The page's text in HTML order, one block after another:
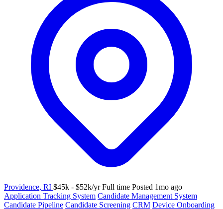
Providence, RI $45k - $52k/yr Full time Posted 1mo ago
Application Tracking System Candidate Management System
Candidate Pipeline Candidate Screening CRM Device Onboarding